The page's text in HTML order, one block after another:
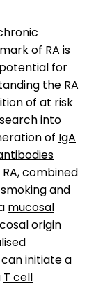
of RA is
for
the RA
of at risk
into
of IgA
combined
and
mucosal
origin
initiate a
T cell